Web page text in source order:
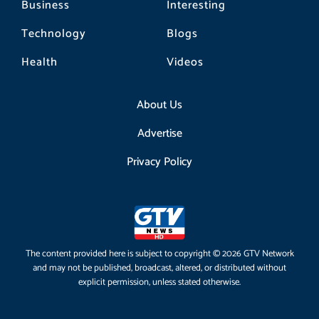
Business
Technology
Health
Interesting
Blogs
Videos
About Us
Advertise
Privacy Policy
The content provided here is subject to copyright © 2026 GTV Network
and may not be published, broadcast, altered, or distributed without
explicit permission, unless stated otherwise.